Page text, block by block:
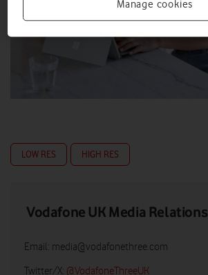
LOW RES HIGH RES
Vodafone UK Media Relations
Email: media@vodafonethree.com
Twitter/X: @VodafoneThreeUK
Manage cookies